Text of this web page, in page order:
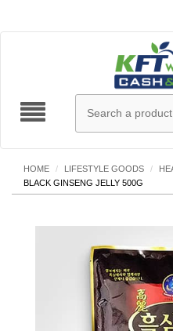
HOME / LIFESTYLE GOODS /
BLACK GINSENG JELLY 500G